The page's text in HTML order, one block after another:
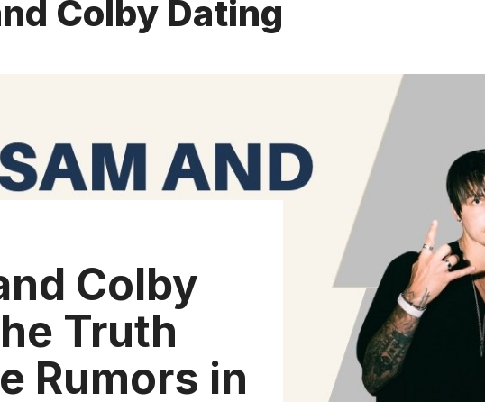
Colby Dating
Colby
Truth
Rumors in